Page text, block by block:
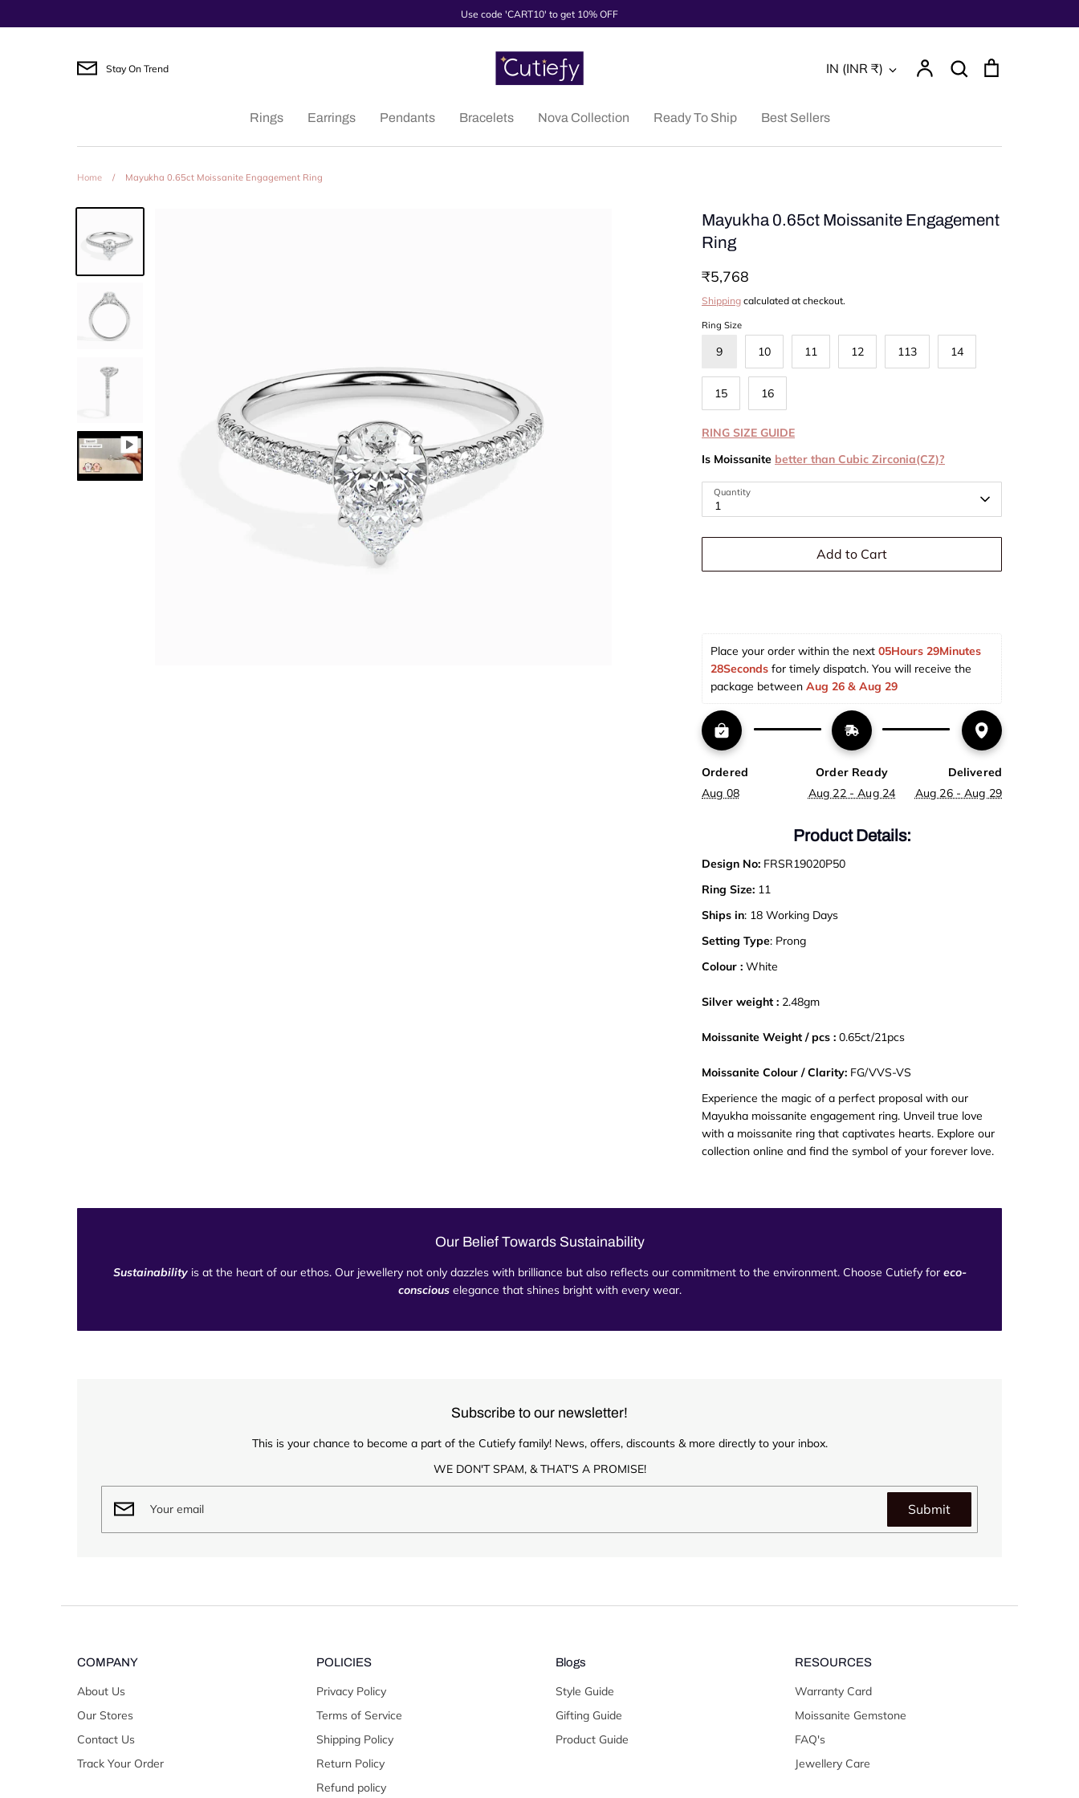
to
Use code 'CART10' to get 10% OFF
Stay On Trend Currency
IN (INR ₹) Account Search
Search
Rings Earrings Pendants Bracelets Nova Collection Ready To Ship Best Sellers
Home / Mayukha 0.65ct Moissanite Engagement Ring
Mayukha 0.65ct Moissanite Engagement
Ring
₹5,768
Shipping calculated at checkout.
Ring Size
9 10 11 12 113 14
15 16
RING SIZE GUIDE
Is Moissanite better than Cubic Zirconia(CZ)?
Quantity
1
Add to Cart
Place your order within the next 05Hours 29Minutes
27Seconds for timely dispatch. You will receive the
package between Aug 26 & Aug 29
Ordered
Aug 08
Order Ready
Aug 22 - Aug 24
Delivered
Aug 26 - Aug 29
Product Details:
Design No: FRSR19020P50
Ring Size: 11
Ships in: 18 Working Days
Setting Type: Prong
Colour : White
Silver weight : 2.48gm
Moissanite Weight / pcs : 0.65ct/21pcs
Moissanite Colour / Clarity: FG/VVS-VS
Experience the magic of a perfect proposal with our
Mayukha moissanite engagement ring. Unveil true love
with a moissanite ring that captivates hearts. Explore our
collection online and find the symbol of your forever love.
Our Belief Towards Sustainability
Sustainabilityis at the heart of our ethos. Our jewellery not only dazzles with brilliance but also reflects our commitment to the environment. Choose Cutiefy for eco-
consciouselegance that shines bright with every wear.
Subscribe to our newsletter!
This is your chance to become a part of the Cutiefy family! News, offers, discounts & more directly to your inbox.
WE DON'T SPAM, & THAT'S A PROMISE!
Submit
COMPANY
About Us
Our Stores
Contact Us
Track Your Order
POLICIES
Privacy Policy
Terms of Service
Shipping Policy
Return Policy
Refund policy
Blogs
Style Guide
Gifting Guide
Product Guide
RESOURCES
Warranty Card
Moissanite Gemstone
FAQ's
Jewellery Care